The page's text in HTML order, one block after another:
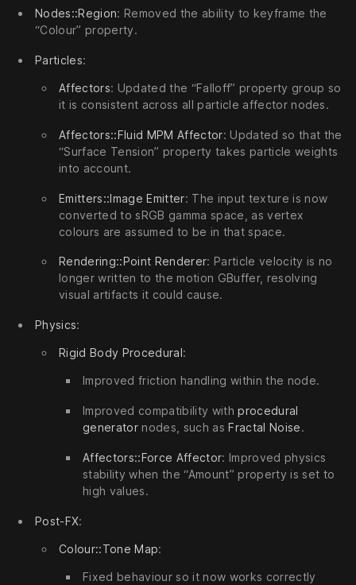
Nodes::Region: Removed the ability to keyframe the
“Colour” property.
Particles:
Affectors: Updated the “Falloff” property group so
it is consistent across all particle affector nodes.
Affectors::Fluid MPM Affector: Updated so that the
“Surface Tension” property takes particle weights
into account.
Emitters::Image Emitter: The input texture is now
converted to sRGB gamma space, as vertex
colours are assumed to be in that space.
Rendering::Point Renderer: Particle velocity is no
longer written to the motion GBuffer, resolving
visual artifacts it could cause.
Physics:
Rigid Body Procedural:
Improved friction handling within the node.
Improved compatibility withprocedural
generatornodes, such asFractal Noise.
Affectors::Force Affector: Improved physics
stability when the “Amount” property is set to
high values.
Post-FX:
Colour::Tone Map:
Fixed behaviour so it now works correctly